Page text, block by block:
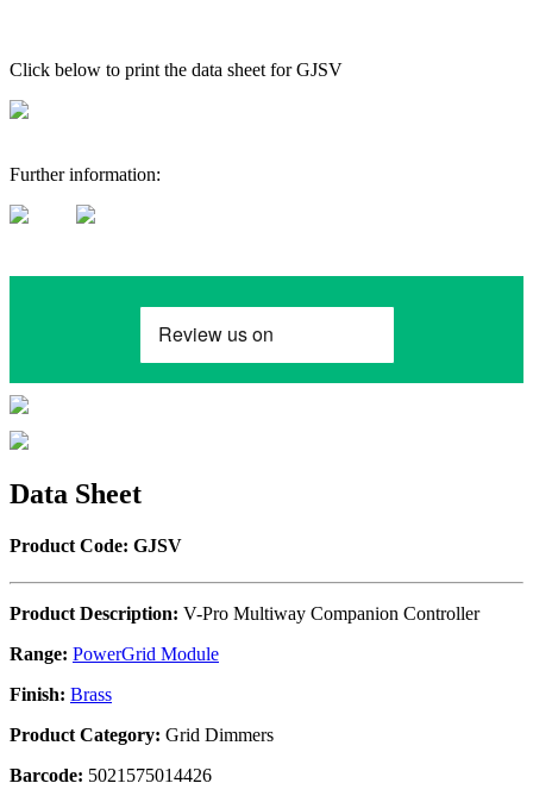
Click below to print the data sheet for GJSV
Further information:
Data Sheet
Product Code: GJSV
Product Description: V-Pro Multiway Companion Controller
Range: PowerGrid Module
Finish: Brass
Product Category: Grid Dimmers
Barcode: 5021575014426